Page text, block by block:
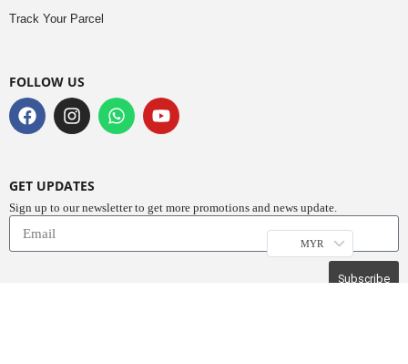
Track Your Parcel
FOLLOW US
GET UPDATES
Sign up to our newsletter to get more promotions and news update.
Subscribe
MYR